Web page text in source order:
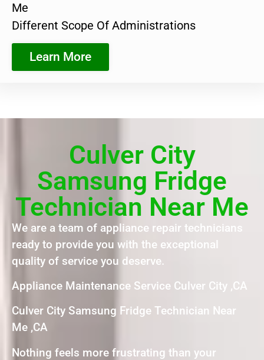
Me
Different Scope Of Administrations
Learn More
Culver City
Samsung Fridge
Technician Near Me
We are a team of appliance repair technicians
ready to provide you with the exceptional
quality of service you deserve.
Appliance Maintenance Service Culver City ,CA
Culver City Samsung Fridge Technician Near
Me ,CA
Nothing feels more frustrating than your